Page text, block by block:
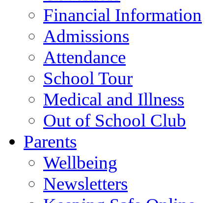
Financial Information
Admissions
Attendance
School Tour
Medical and Illness
Out of School Club
Parents
Wellbeing
Newsletters